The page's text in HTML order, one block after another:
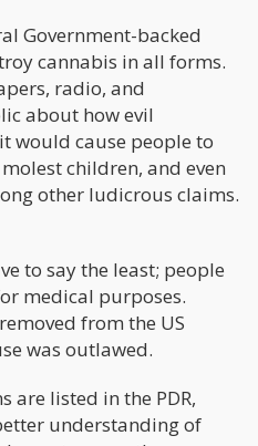
Government-backed
cannabis in all forms.
radio, and
about how evil
would cause people to
children, and even
other ludicrous claims.
to say the least; people
medical purposes.
from the US
was outlawed.
are listed in the PDR,
understanding of